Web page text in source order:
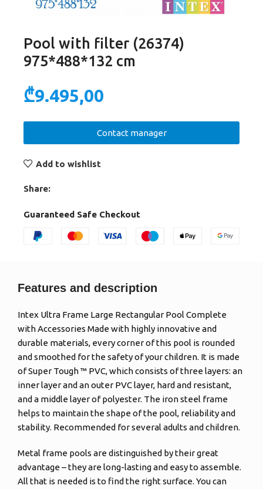
Pool with filter (26374)
975*488*132 cm
₾9.495,00
Contact manager
Add to wishlist
Share:
Guaranteed Safe Checkout
Features and description
Intex Ultra Frame Large Rectangular Pool Complete
with Accessories Made with highly innovative and
durable materials, every corner of this pool is rounded
and smoothed for the safety of your children. It is made
of Super Tough ™ PVC, which consists of three layers: an
inner layer and an outer PVC layer, hard and resistant,
and a middle layer of polyester. The iron steel frame
helps to maintain the shape of the pool, reliability and
stability. Recommended for several adults and children.
Metal frame pools are distinguished by their great
advantage – they are long-lasting and easy to assemble.
All that is needed is to find the right surface. You can